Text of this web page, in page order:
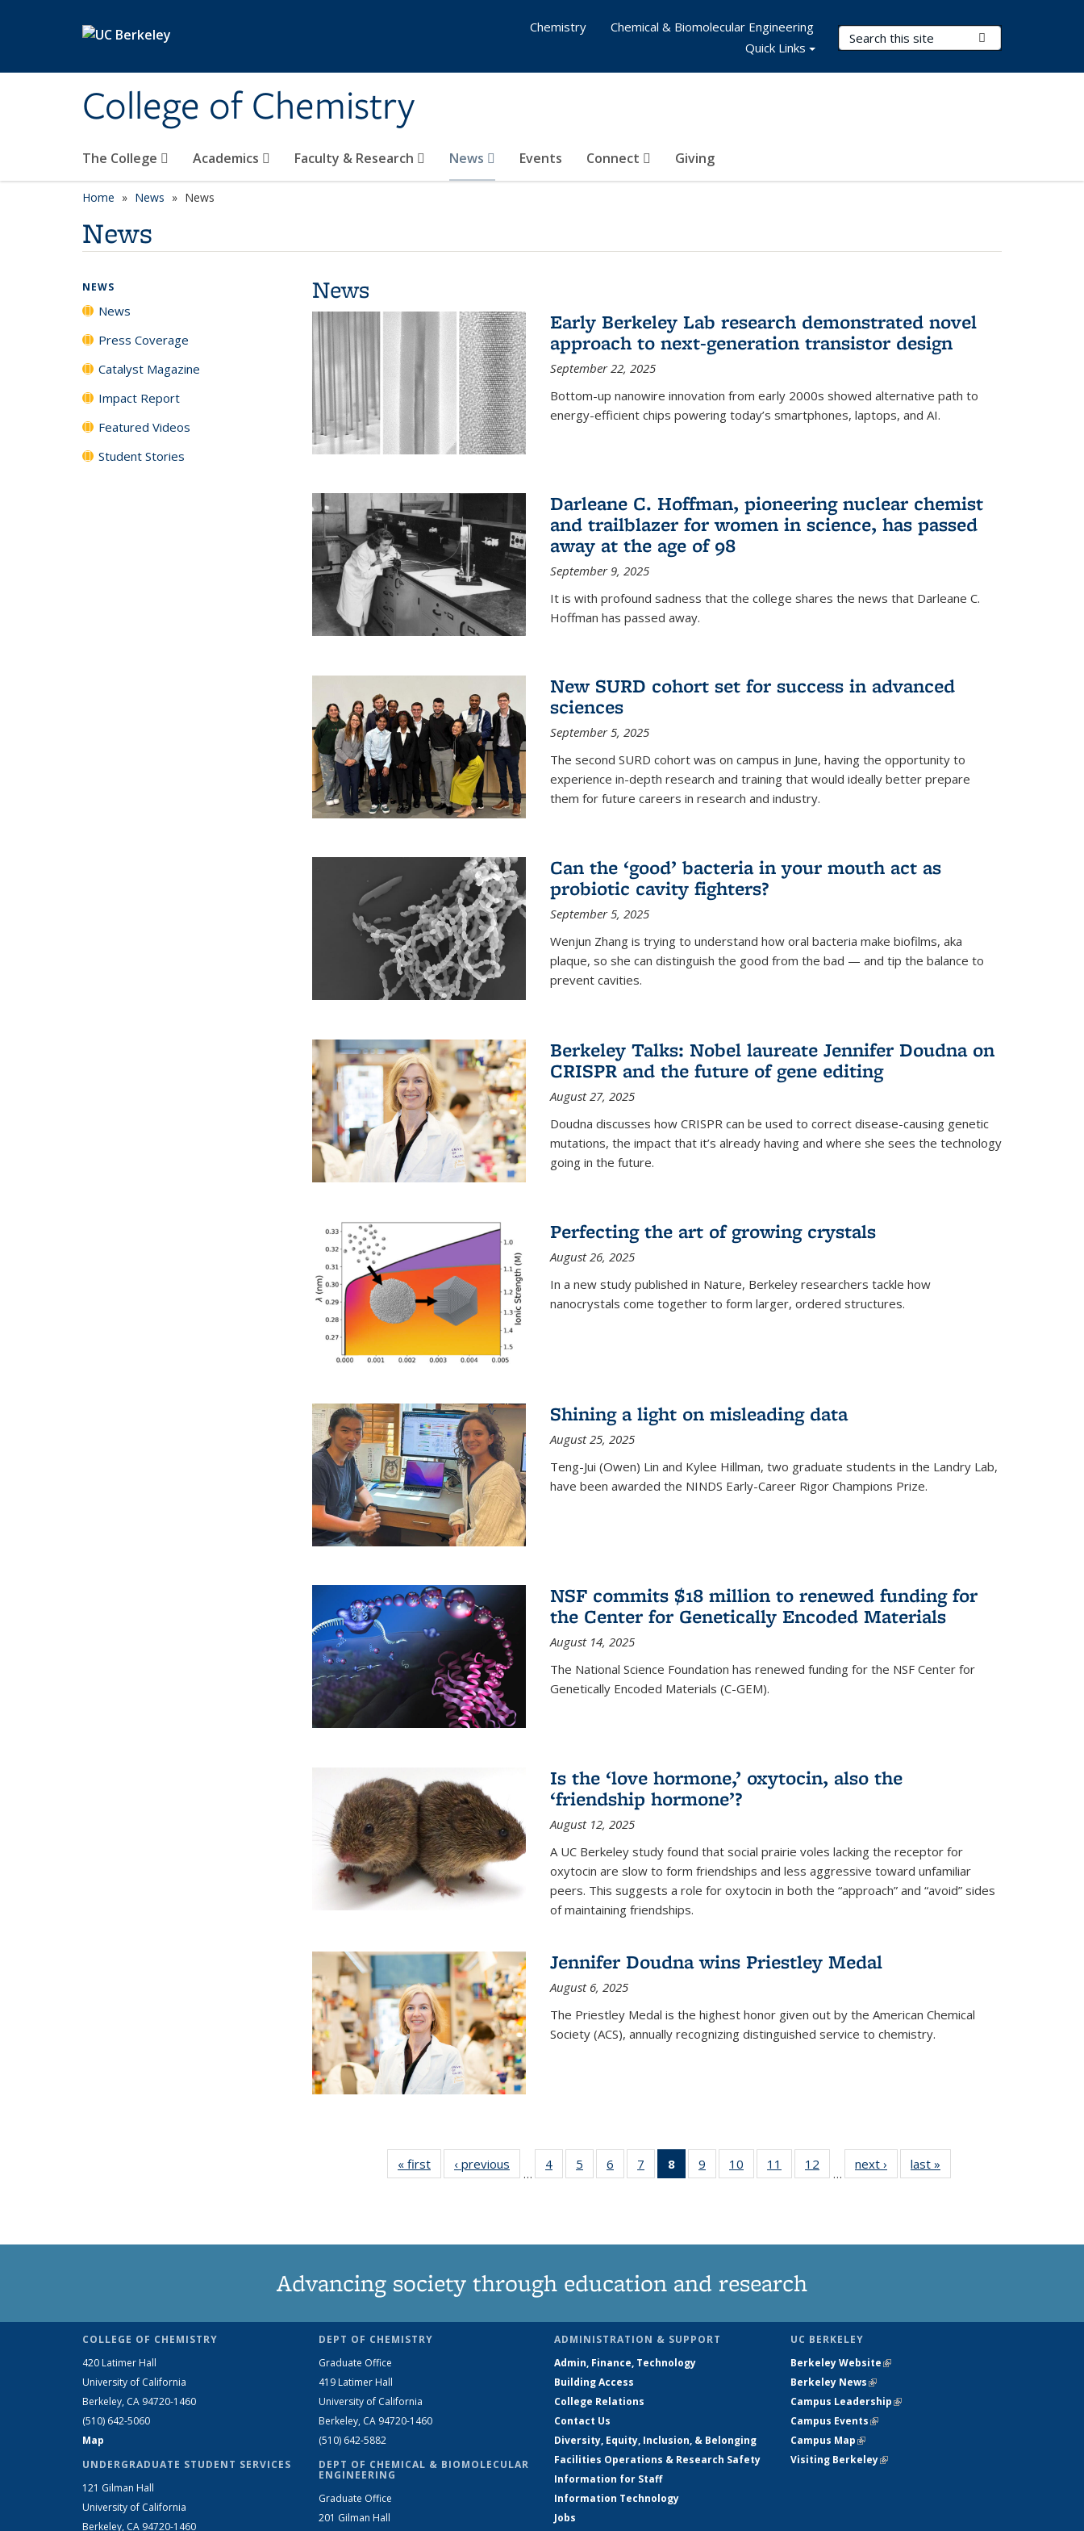
College of Chemistry
Search Terms
The College Academics Faculty & Research News Events Connect Giving
Chemistry
Chemical & Biomolecular Engineering
Quick Links
Home News News
News
News
Early Berkeley Lab research demonstrated novel
approach to next-generation transistor design
September 22, 2025
Bottom-up nanowire innovation from early 2000s showed alternative path to
energy-efficient chips powering today’s smartphones, laptops, and AI.
Darleane C. Hoffman, pioneering nuclear chemist
and trailblazer for women in science, has passed
away at the age of 98
September 9, 2025
It is with profound sadness that the college shares the news that Darleane C.
Hoffman has passed away.
New SURD cohort set for success in advanced
sciences
September 5, 2025
The second SURD cohort was on campus in June, having the opportunity to
experience in-depth research and training that would ideally better prepare
them for future careers in research and industry.
Can the ‘good’ bacteria in your mouth act as
probiotic cavity fighters?
September 5, 2025
Wenjun Zhang is trying to understand how oral bacteria make biofilms, aka
plaque, so she can distinguish the good from the bad — and tip the balance to
prevent cavities.
Berkeley Talks: Nobel laureate Jennifer Doudna on
CRISPR and the future of gene editing
August 27, 2025
Doudna discusses how CRISPR can be used to correct disease-causing genetic
mutations, the impact that it’s already having and where she sees the technology
going in the future.
Perfecting the art of growing crystals
August 26, 2025
In a new study published in Nature, Berkeley researchers tackle how
nanocrystals come together to form larger, ordered structures.
Shining a light on misleading data
August 25, 2025
Teng-Jui (Owen) Lin and Kylee Hillman, two graduate students in the Landry Lab,
have been awarded the NINDS Early-Career Rigor Champions Prize.
NSF commits $18 million to renewed funding for
the Center for Genetically Encoded Materials
August 14, 2025
The National Science Foundation has renewed funding for the NSF Center for
Genetically Encoded Materials (C-GEM).
Is the ‘love hormone,’ oxytocin, also the
‘friendship hormone’?
August 12, 2025
A UC Berkeley study found that social prairie voles lacking the receptor for
oxytocin are slow to form friendships and less aggressive toward unfamiliar
peers. This suggests a role for oxytocin in both the “approach” and “avoid” sides
of maintaining friendships.
Jennifer Doudna wins Priestley Medal
August 6, 2025
The Priestley Medal is the highest honor given out by the American Chemical
Society (ACS), annually recognizing distinguished service to chemistry.
« first News‹ previous
…
4
135
5
135
6
135
7
135
8
of 135
News
9
135
10
135
11
135
12
135
…
next › Newslast »
NEWS
News
Press Coverage
Catalyst Magazine
Impact Report
Featured Videos
Student Stories
Advancing society through education and research
COLLEGE OF CHEMISTRY
420 Latimer Hall
University of California
Berkeley, CA 94720-1460
(510) 642-5060
Map
UNDERGRADUATE STUDENT SERVICES
121 Gilman Hall
University of California
Berkeley, CA 94720-1460
DEPT OF CHEMISTRY
Graduate Office
419 Latimer Hall
University of California
Berkeley, CA 94720-1460
(510) 642-5882
DEPT OF CHEMICAL & BIOMOLECULAR
ENGINEERING
Graduate Office
201 Gilman Hall
ADMINISTRATION & SUPPORT
Admin, Finance, Technology
Building Access
College Relations
Contact Us
Diversity, Equity, Inclusion, & Belonging
Facilities Operations & Research Safety
Information for Staff
Information Technology
Jobs
UC BERKELEY
Berkeley Website(link is external)
Berkeley News(link is external)
Campus Leadership(link is external)
Campus Events(link is external)
Campus Map(link is external)
Visiting Berkeley(link is external)